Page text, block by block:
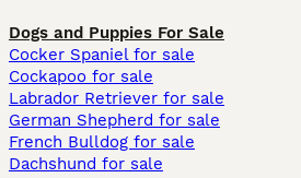
Dogs and Puppies For Sale
Cocker Spaniel for sale
Cockapoo for sale
Labrador Retriever for sale
German Shepherd for sale
French Bulldog for sale
Dachshund for sale